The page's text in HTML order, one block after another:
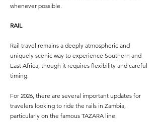
whenever possible.
RAIL
Rail travel remains a deeply atmospheric and
uniquely scenic way to experience Southern and
East Africa, though it requires flexibility and careful
timing.
For 2026, there are several important updates for
travelers looking to ride the rails in Zambia,
particularly on the famous TAZARA line.